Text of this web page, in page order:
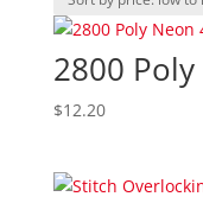
2800
$12.20